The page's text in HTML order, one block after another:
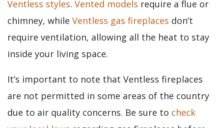
Ventless styles. Vented models require a flue or
chimney, while Ventless gas fireplaces don’t
require ventilation, allowing all the heat to stay
inside your living space.
It’s important to note that Ventless fireplaces
are not permitted in some areas of the country
due to air quality concerns. Be sure to check